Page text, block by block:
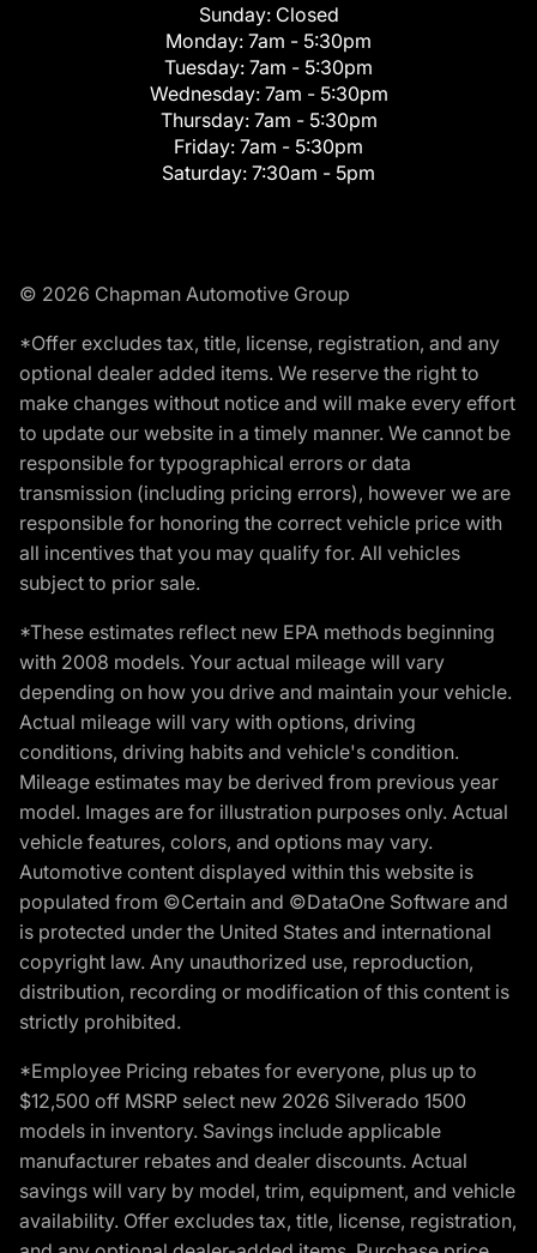
Sunday: Closed
Monday: 7am - 5:30pm
Tuesday: 7am - 5:30pm
Wednesday: 7am - 5:30pm
Thursday: 7am - 5:30pm
Friday: 7am - 5:30pm
Saturday: 7:30am - 5pm
© 2026 Chapman Automotive Group
*Offer excludes tax, title, license, registration, and any
optional dealer added items. We reserve the right to
make changes without notice and will make every effort
to update our website in a timely manner. We cannot be
responsible for typographical errors or data
transmission (including pricing errors), however we are
responsible for honoring the correct vehicle price with
all incentives that you may qualify for. All vehicles
subject to prior sale.
*These estimates reflect new EPA methods beginning
with 2008 models. Your actual mileage will vary
depending on how you drive and maintain your vehicle.
Actual mileage will vary with options, driving
conditions, driving habits and vehicle's condition.
Mileage estimates may be derived from previous year
model. Images are for illustration purposes only. Actual
vehicle features, colors, and options may vary.
Automotive content displayed within this website is
populated from ©Certain and ©DataOne Software and
is protected under the United States and international
copyright law. Any unauthorized use, reproduction,
distribution, recording or modification of this content is
strictly prohibited.
*Employee Pricing rebates for everyone, plus up to
$12,500 off MSRP select new 2026 Silverado 1500
models in inventory. Savings include applicable
manufacturer rebates and dealer discounts. Actual
savings will vary by model, trim, equipment, and vehicle
availability. Offer excludes tax, title, license, registration,